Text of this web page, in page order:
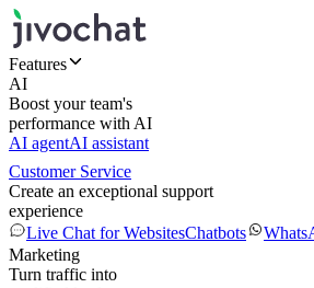
Features
AI
Boost your team's
performance with AI
AI agentAI assistant
Customer Service
Create an exceptional support
experience
Live Chat for WebsitesChatbots
Marketing
Turn traffic into